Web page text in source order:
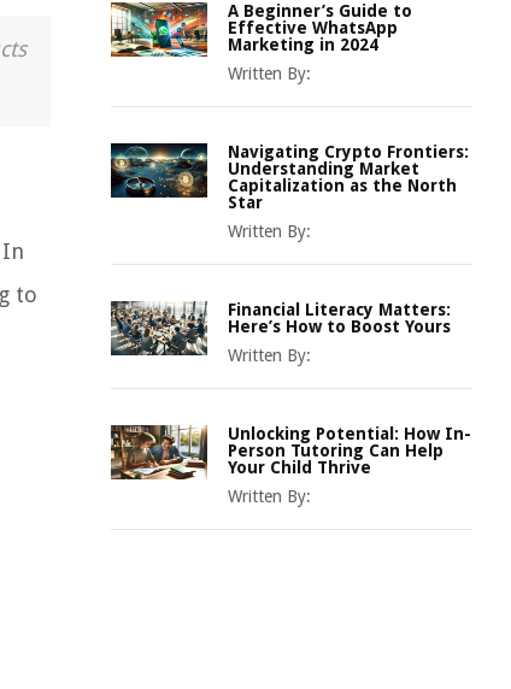
to
A Beginner’s Guide to
Effective WhatsApp
Marketing in 2024
Written By:
Navigating Crypto Frontiers:
Understanding Market
Capitalization as the North
Star
Written By:
Financial Literacy Matters:
Here’s How to Boost Yours
Written By:
Unlocking Potential: How In-
Person Tutoring Can Help
Your Child Thrive
Written By: